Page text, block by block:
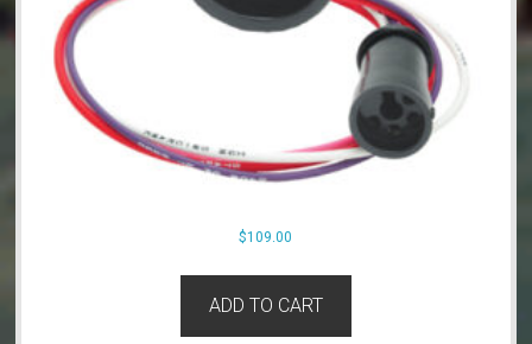
$109.00
ADD TO CART